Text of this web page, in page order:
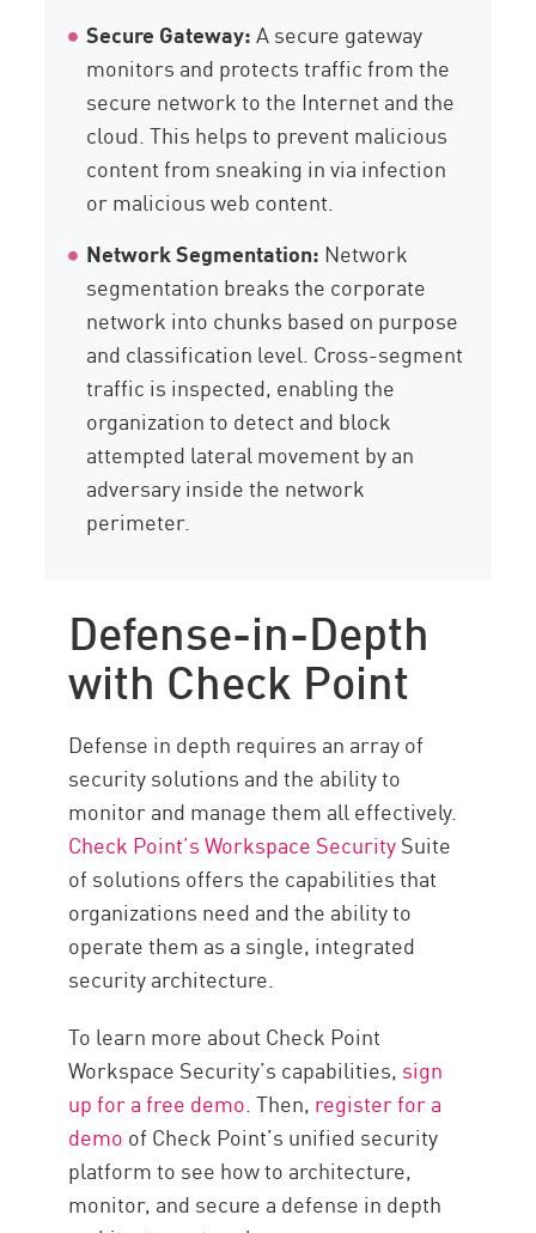
Secure Gateway:A secure gateway
monitors and protects traffic from the
secure network to the Internet and the
cloud. This helps to prevent malicious
content from sneaking in via infection
or malicious web content.
Network Segmentation: Network
segmentation breaks the corporate
network into chunks based on purpose
and classification level. Cross-segment
traffic is inspected, enabling the
organization to detect and block
attempted lateral movement by an
adversary inside the network
perimeter.
Defense-in-Depth
with Check Point
Defense in depth requires an array of
security solutions and the ability to
monitor and manage them all effectively.
Check Point’s Workspace SecuritySuite
of solutions offers the capabilities that
organizations need and the ability to
operate them as a single, integrated
security architecture.
To learn more about Check Point
Workspace Security’s capabilities, sign
up for a free demo. Then, register for a
demo of Check Point’s unified security
platform to see how to architecture,
monitor, and secure a defense in depth